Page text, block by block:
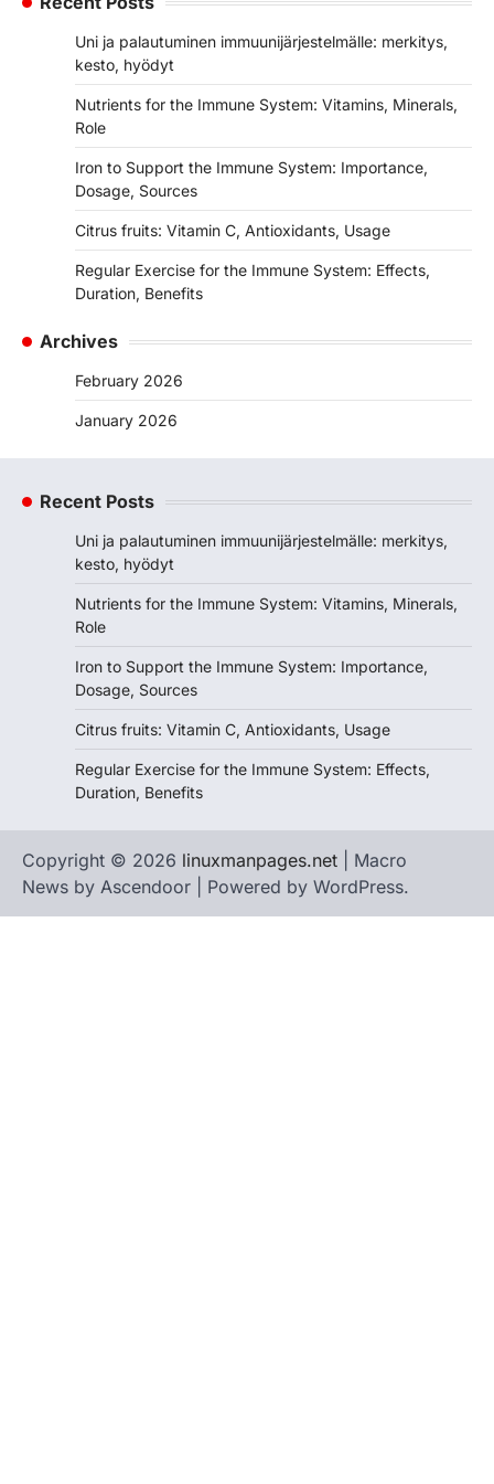
Uni ja palautuminen immuunijärjestelmälle: merkitys,
kesto, hyödyt
Nutrients for the Immune System: Vitamins, Minerals,
Role
Iron to Support the Immune System: Importance,
Dosage, Sources
Citrus fruits: Vitamin C, Antioxidants, Usage
Regular Exercise for the Immune System: Effects,
Duration, Benefits
Archives
February 2026
January 2026
Recent Posts
Uni ja palautuminen immuunijärjestelmälle: merkitys,
kesto, hyödyt
Nutrients for the Immune System: Vitamins, Minerals,
Role
Iron to Support the Immune System: Importance,
Dosage, Sources
Citrus fruits: Vitamin C, Antioxidants, Usage
Regular Exercise for the Immune System: Effects,
Duration, Benefits
Copyright © 2026 linuxmanpages.net | Macro
News by Ascendoor | Powered by WordPress.